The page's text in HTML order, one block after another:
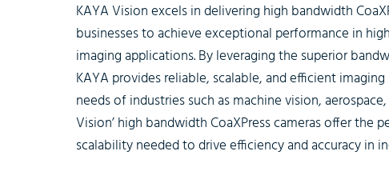
KAYA Vision excels in delivering high bandwidth
businesses to achieve exceptional performance in
imaging applications. By leveraging the superior
KAYA provides reliable, scalable, and efficient
needs of industries such as machine vision,
Vision’ high bandwidth CoaXPress cameras offer the
scalability needed to drive efficiency and accuracy in